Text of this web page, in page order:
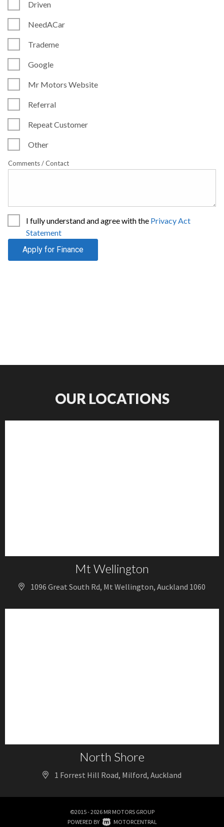
Driven
NeedACar
Trademe
Google
Mr Motors Website
Referral
Repeat Customer
Other
Comments / Contact
I fully understand and agree with the Privacy Act
Statement
Apply for Finance
OUR LOCATIONS
Mt Wellington
1096 Great South Rd, Mt Wellington, Auckland 1060
North Shore
1 Forrest Hill Road, Milford, Auckland
©2015 - 2026 MR MOTORS GROUP
POWERED BY MOTORCENTRAL